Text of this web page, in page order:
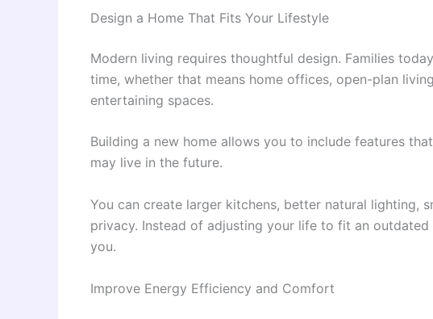
Design a Home That Fits Your Lifestyle
Modern living requires thoughtful design. Families
time, whether that means home offices, open-plan
entertaining spaces.
Building a new home allows you to include features
may live in the future.
You can create larger kitchens, better natural lighting,
privacy. Instead of adjusting your life to fit an
you.
Improve Energy Efficiency and Comfort